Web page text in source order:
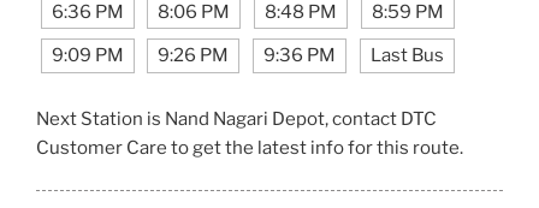
6:36 PM 8:06 PM 8:48 PM 8:59 PM
9:09 PM 9:26 PM 9:36 PM Last Bus
Next Station is Nand Nagari Depot, contact DTC
Customer Care to get the latest info for this route.